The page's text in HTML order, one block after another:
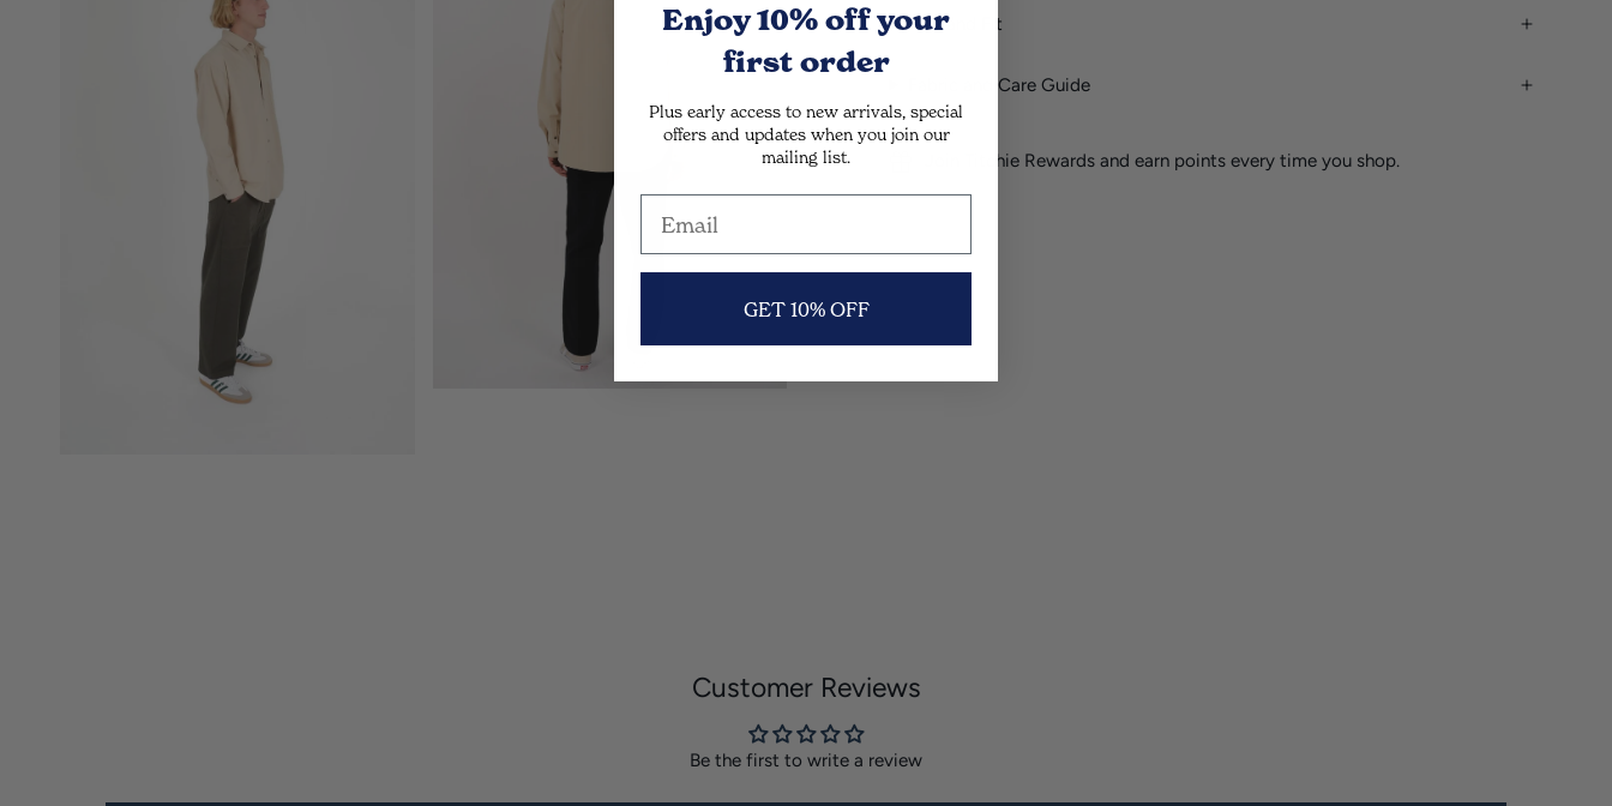
Size and Fit
Fabric and Care Guide
Join Titchie Rewards and earn points every time you shop.
Customer Reviews
Be the first to write a review
Enjoy 10% offyour
first order
Plus early access to new arrivals, special
offers and updates when you join our
mailing list.
GET 10% OFF